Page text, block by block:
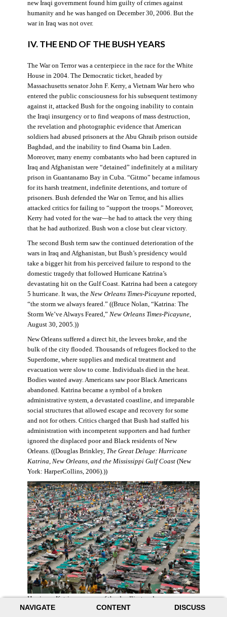
NAVIGATE CONTENT DISCUSS
new Iraqi government found him guilty of crimes against
humanity and he was hanged on December 30, 2006. But the
war in Iraq was not over.
IV. THE END OF THE BUSH YEARS
The War on Terror was a centerpiece in the race for the White
House in 2004. The Democratic ticket, headed by
Massachusetts senator John F. Kerry, a Vietnam War hero who
entered the public consciousness for his subsequent testimony
against it, attacked Bush for the ongoing inability to contain
the Iraqi insurgency or to find weapons of mass destruction,
the revelation and photographic evidence that American
soldiers had abused prisoners at the Abu Ghraib prison outside
Baghdad, and the inability to find Osama bin Laden.
Moreover, many enemy combatants who had been captured in
Iraq and Afghanistan were “detained” indefinitely at a military
prison in Guantanamo Bay in Cuba. “Gitmo” became infamous
for its harsh treatment, indefinite detentions, and torture of
prisoners. Bush defended the War on Terror, and his allies
attacked critics for failing to “support the troops.” Moreover,
Kerry had voted for the war—he had to attack the very thing
that he had authorized. Bush won a close but clear victory.
The second Bush term saw the continued deterioration of the
wars in Iraq and Afghanistan, but Bush’s presidency would
take a bigger hit from his perceived failure to respond to the
domestic tragedy that followed Hurricane Katrina’s
devastating hit on the Gulf Coast. Katrina had been a category
5 hurricane. It was, the New Orleans Times-Picayune reported,
“the storm we always feared.” ((Bruce Nolan, “Katrina: The
Storm We’ve Always Feared,” New Orleans Times-Picayune,
August 30, 2005.))
New Orleans suffered a direct hit, the levees broke, and the
bulk of the city flooded. Thousands of refugees flocked to the
Superdome, where supplies and medical treatment and
evacuation were slow to come. Individuals died in the heat.
Bodies wasted away. Americans saw poor Black Americans
abandoned. Katrina became a symbol of a broken
administrative system, a devastated coastline, and irreparable
social structures that allowed escape and recovery for some
and not for others. Critics charged that Bush had staffed his
administration with incompetent supporters and had further
ignored the displaced poor and Black residents of New
Orleans. ((Douglas Brinkley, The Great Deluge: Hurricane
Katrina, New Orleans, and the Mississippi Gulf Coast(New
York: HarperCollins, 2006).))
Hurricane Katrina was one of the deadliest and more
destructive hurricanes to hit American soil in U.S. history. It